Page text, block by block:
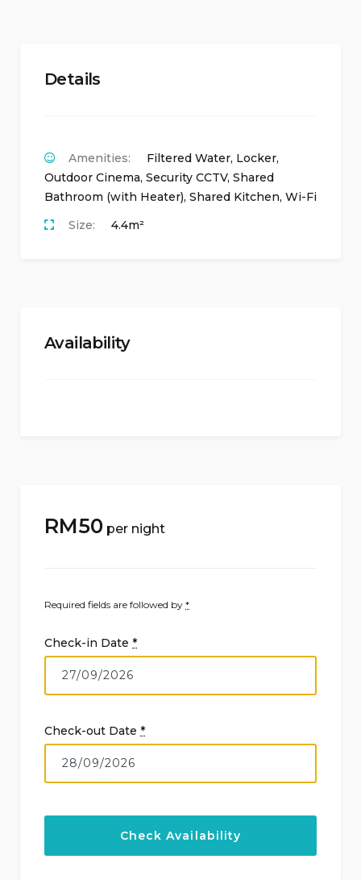
Details
Amenities: Filtered Water, Locker,
Outdoor Cinema, Security CCTV, Shared
Bathroom (with Heater), Shared Kitchen, Wi-Fi
Size:
4.4m²
Availability
RM50 per night
Required fields are followed by *
Check-in Date *
Check-out Date *